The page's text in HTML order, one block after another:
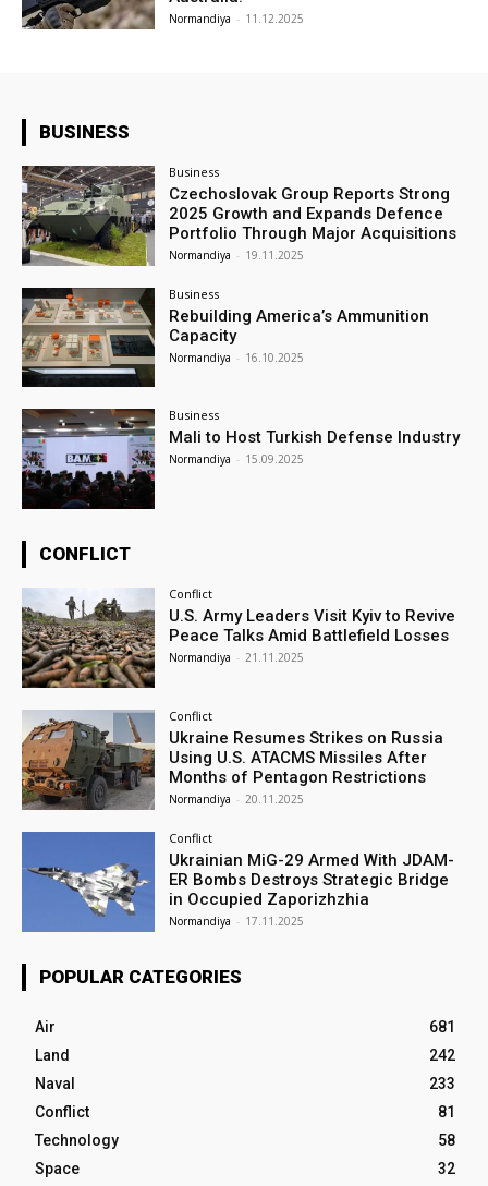
Normandiya - 11.12.2025
BUSINESS
Business
Czechoslovak Group Reports Strong
2025 Growth and Expands Defence
Portfolio Through Major Acquisitions
Normandiya - 19.11.2025
Business
Rebuilding America’s Ammunition
Capacity
Normandiya - 16.10.2025
Business
Mali to Host Turkish Defense Industry
Normandiya - 15.09.2025
CONFLICT
Conflict
U.S. Army Leaders Visit Kyiv to Revive
Peace Talks Amid Battlefield Losses
Normandiya - 21.11.2025
Conflict
Ukraine Resumes Strikes on Russia
Using U.S. ATACMS Missiles After
Months of Pentagon Restrictions
Normandiya - 20.11.2025
Conflict
Ukrainian MiG-29 Armed With JDAM-
ER Bombs Destroys Strategic Bridge
in Occupied Zaporizhzhia
Normandiya - 17.11.2025
POPULAR CATEGORIES
Air
681
Land
242
Naval
233
Conflict
81
Technology
58
Space
32